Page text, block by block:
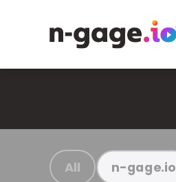
All n-gage.io